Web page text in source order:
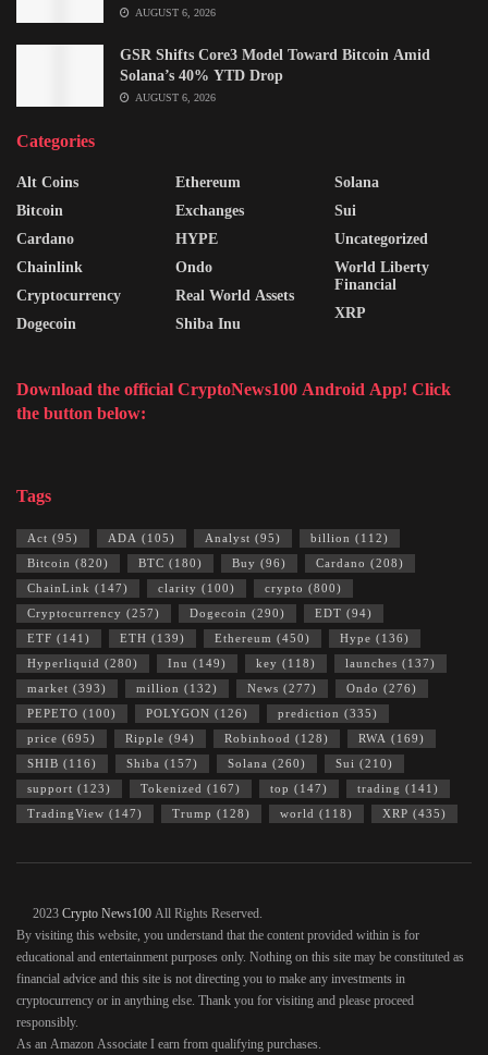
AUGUST 6, 2026
GSR Shifts Core3 Model Toward Bitcoin Amid
Solana’s 40% YTD Drop
AUGUST 6, 2026
Categories
Alt Coins
Bitcoin
Cardano
Chainlink
Cryptocurrency
Dogecoin
Ethereum
Exchanges
HYPE
Ondo
Real World Assets
Shiba Inu
Solana
Sui
Uncategorized
World Liberty
Financial
XRP
Download the official CryptoNews100 Android App! Click
the button below:
Tags
Act (95) ADA (105) Analyst (95) billion (112)
Bitcoin (820) BTC (180) Buy (96) Cardano (208)
ChainLink (147) clarity (100) crypto (800)
Cryptocurrency (257) Dogecoin (290) EDT (94)
ETF (141) ETH (139) Ethereum (450) Hype (136)
Hyperliquid (280) Inu (149) key (118) launches (137)
market (393) million (132) News (277) Ondo (276)
PEPETO (100) POLYGON (126) prediction (335)
price (695) Ripple (94) Robinhood (128) RWA (169)
SHIB (116) Shiba (157) Solana (260) Sui (210)
support (123) Tokenized (167) top (147) trading (141)
TradingView (147) Trump (128) world (118) XRP (435)
© 2023 Crypto News100 All Rights Reserved.
By visiting this website, you understand that the content provided within is for
educational and entertainment purposes only. Nothing on this site may be constituted as
financial advice and this site is not directing you to make any investments in
cryptocurrency or in anything else. Thank you for visiting and please proceed
responsibly.
As an Amazon Associate I earn from qualifying purchases.